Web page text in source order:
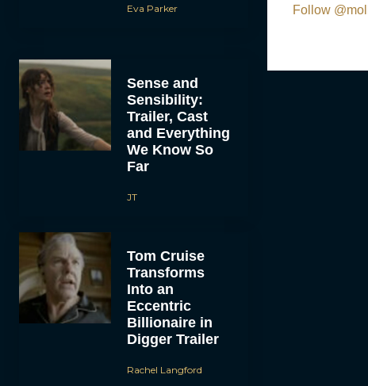
Eva Parker
Sense and
Sensibility:
Trailer, Cast
and Everything
We Know So
Far
JT
Tom Cruise
Transforms
Into an
Eccentric
Billionaire in
Digger Trailer
Rachel Langford
Follow